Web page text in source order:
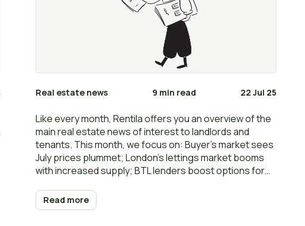
Real estate news 9 min read 22 Jul 25
Like every month, Rentila offers you an overview of the
main real estate news of interest to landlords and
tenants. This month, we focus on: Buyer’s market sees
July prices plummet; London’s lettings market booms
with increased supply; BTL lenders boost options for
insurance; 8 common tenant complaints and how to
handle them professionally; Impose rent caps and
Read more